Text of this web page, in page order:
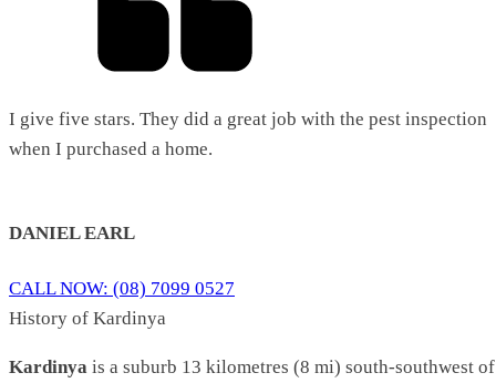
I give five stars. They did a great job with the pest inspection
when I purchased a home.
DANIEL EARL
CALL NOW: (08) 7099 0527
History of Kardinya
Kardinya is a suburb 13 kilometres (8 mi) south-southwest of